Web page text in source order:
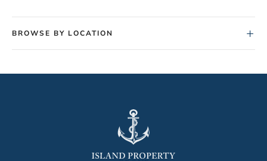
BROWSE BY LOCATION +